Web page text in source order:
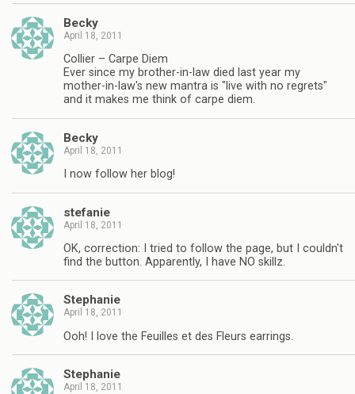
Becky
April 18, 2011
Collier – Carpe Diem
Ever since my brother-in-law died last year my
mother-in-law's new mantra is "live with no regrets"
and it makes me think of carpe diem.
Becky
April 18, 2011
I now follow her blog!
stefanie
April 18, 2011
OK, correction: I tried to follow the page, but I couldn't
find the button. Apparently, I have NO skillz.
Stephanie
April 18, 2011
Ooh! I love the Feuilles et des Fleurs earrings.
Stephanie
April 18, 2011